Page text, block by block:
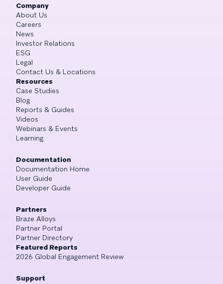
Company
About Us
Careers
News
Investor Relations
ESG
Legal
Contact Us & Locations
Resources
Case Studies
Blog
Reports & Guides
Videos
Webinars & Events
Learning
Documentation
Documentation Home
User Guide
Developer Guide
Partners
Braze Alloys
Partner Portal
Partner Directory
Featured Reports
2026 Global Engagement Review
Support